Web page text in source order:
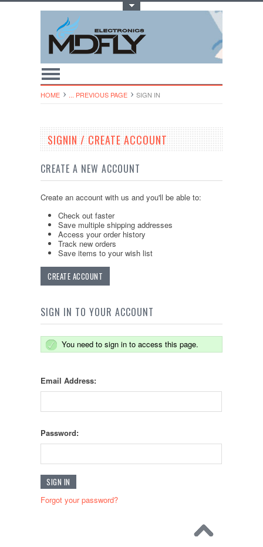
HOME ... PREVIOUS PAGE SIGN IN
SIGNIN / CREATE ACCOUNT
CREATE A NEW ACCOUNT
Create an account with us and you'll be able to:
Check out faster
Save multiple shipping addresses
Access your order history
Track new orders
Save items to your wish list
CREATE ACCOUNT
SIGN IN TO YOUR ACCOUNT
You need to sign in to access this page.
Email Address:
Password:
Forgot your password?